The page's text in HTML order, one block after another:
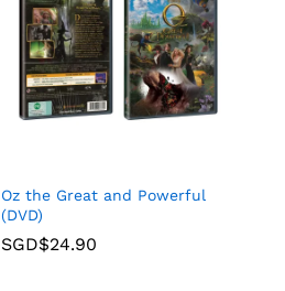
Oz the Great and Powerful
(DVD)
SGD$24.90